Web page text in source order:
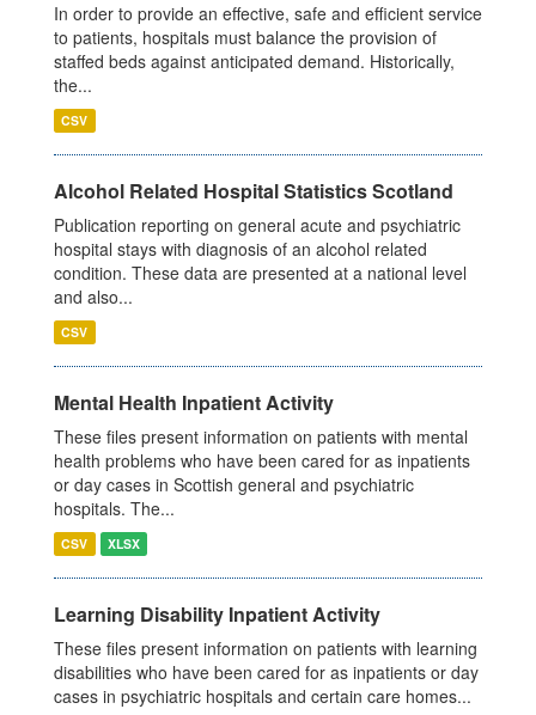
In order to provide an effective, safe and efficient service
to patients, hospitals must balance the provision of
staffed beds against anticipated demand. Historically,
the...
CSV
Alcohol Related Hospital Statistics Scotland
Publication reporting on general acute and psychiatric
hospital stays with diagnosis of an alcohol related
condition. These data are presented at a national level
and also...
CSV
Mental Health Inpatient Activity
These files present information on patients with mental
health problems who have been cared for as inpatients
or day cases in Scottish general and psychiatric
hospitals. The...
CSV XLSX
Learning Disability Inpatient Activity
These files present information on patients with learning
disabilities who have been cared for as inpatients or day
cases in psychiatric hospitals and certain care homes...